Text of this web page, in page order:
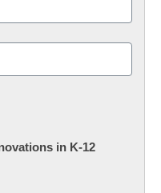
in K-12